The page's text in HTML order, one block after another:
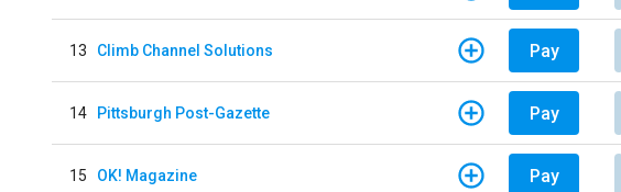
13 Climb Channel Solutions Pay
14 Pittsburgh Post-Gazette Pay
15 OK! Magazine Pay